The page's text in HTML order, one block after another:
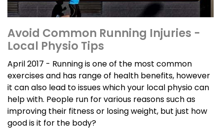
Avoid Common Running Injuries -
Local Physio Tips
April 2017 - Running is one of the most common
exercises and has range of health benefits, however
it can also lead to issues which your local physio can
help with. People run for various reasons such as
improving their fitness or losing weight, but just how
good is it for the body?